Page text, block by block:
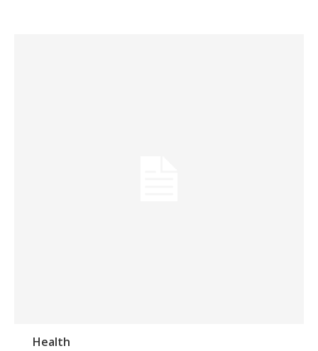
Health